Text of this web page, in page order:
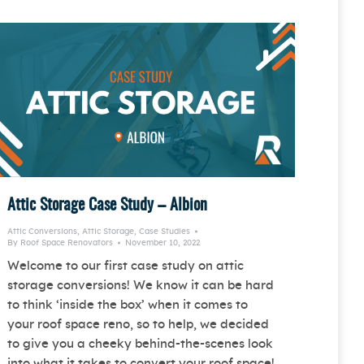
Attic Storage Case Study – Albion
Attic Conversions Attic Storage Case Studies
By Roof Space Renovators November 10, 2022
Welcome to our first case study on attic
storage conversions! We know it can be hard
to think ‘inside the box’ when it comes to
your roof space reno, so to help, we decided
to give you a cheeky behind-the-scenes look